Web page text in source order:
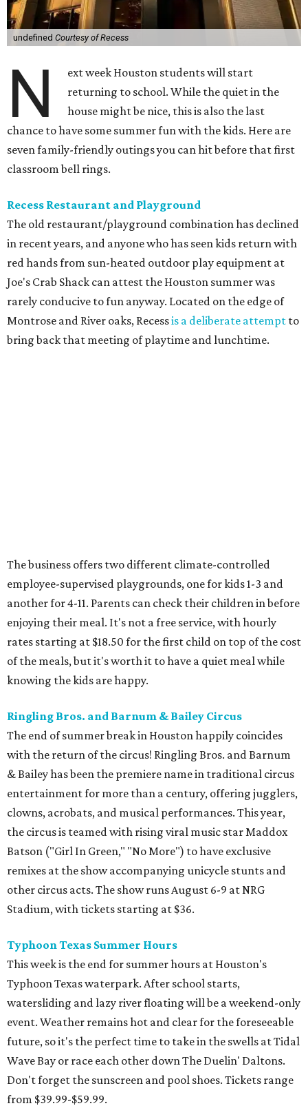
undefined Courtesy of Recess
N
ext week Houston students will start
returning to school. While the quiet in the
house might be nice, this is also the last
chance to have some summer fun with the kids. Here are
seven family-friendly outings you can hit before that first
classroom bell rings.
Recess Restaurant and Playground
The old restaurant/playground combination has declined
in recent years, and anyone who has seen kids return with
red hands from sun-heated outdoor play equipment at
Joe's Crab Shack can attest the Houston summer was
rarely conducive to fun anyway. Located on the edge of
Montrose and River oaks, Recessis a deliberate attempt to
bring back that meeting of playtime and lunchtime.
The business offers two different climate-controlled
employee-supervised playgrounds, one for kids 1-3 and
another for 4-11. Parents can check their children in before
enjoying their meal. It's not a free service, with hourly
rates starting at $18.50 for the first child on top of the cost
of the meals, but it's worth it to have a quiet meal while
knowing the kids are happy.
Ringling Bros. and Barnum & Bailey Circus
The end of summer break in Houston happily coincides
with the return of the circus! Ringling Bros. and Barnum
& Bailey has been the premiere name in traditional circus
entertainment for more than a century, offering jugglers,
clowns, acrobats, and musical performances. This year,
the circus is teamed with rising viral music star Maddox
Batson ("Girl In Green," "No More") to have exclusive
remixes at the show accompanying unicycle stunts and
other circus acts. The show runs August 6-9 at NRG
Stadium, with tickets starting at $36.
Typhoon Texas Summer Hours
This week is the end for summer hours at Houston's
Typhoon Texas waterpark. After school starts,
watersliding and lazy river floating will be a weekend-only
event. Weather remains hot and clear for the foreseeable
future, so it's the perfect time to take in the swells at Tidal
Wave Bay or race each other down The Duelin' Daltons.
Don't forget the sunscreen and pool shoes. Tickets range
from $39.99-$59.99.